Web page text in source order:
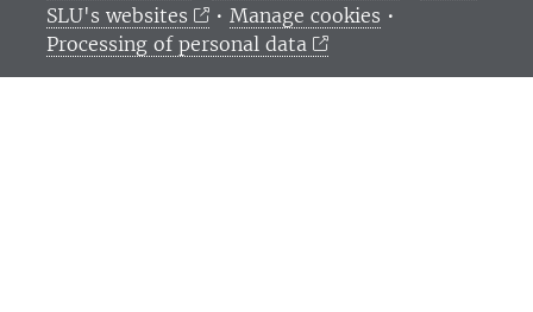
SLU's websites
• Manage cookies •
Processing of personal data